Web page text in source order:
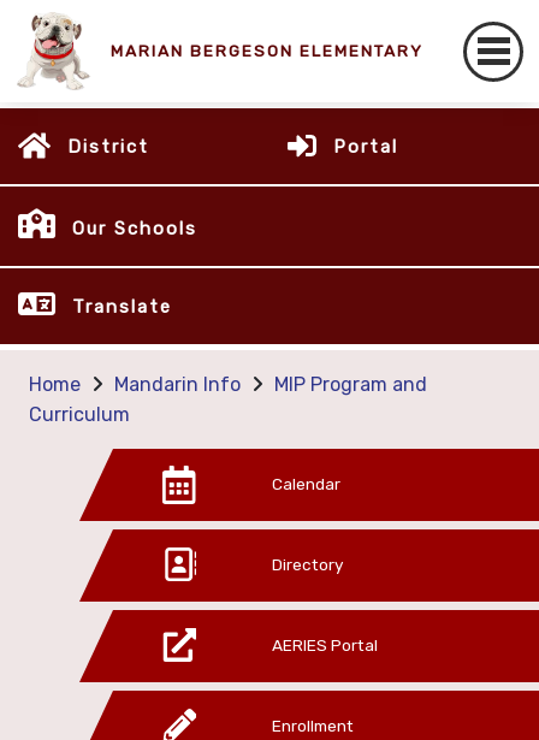
MARIAN BERGESON ELEMENTARY
District Portal
Our Schools
Translate
Home Mandarin Info
MIP Program and
Curriculum
Calendar
Directory
AERIES Portal
Enrollment